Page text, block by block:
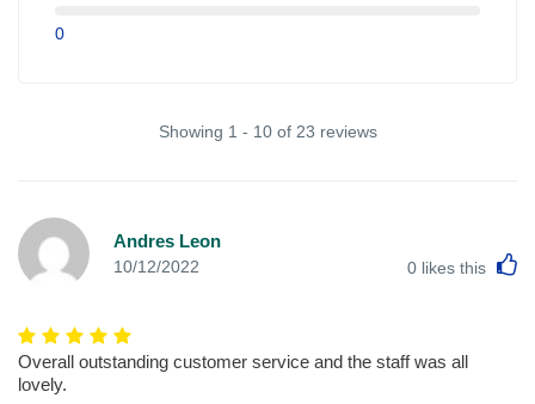
0
Showing 1 - 10 of 23 reviews
Andres Leon
10/12/2022 0 likes this
Overall outstanding customer service and the staff was all
lovely.